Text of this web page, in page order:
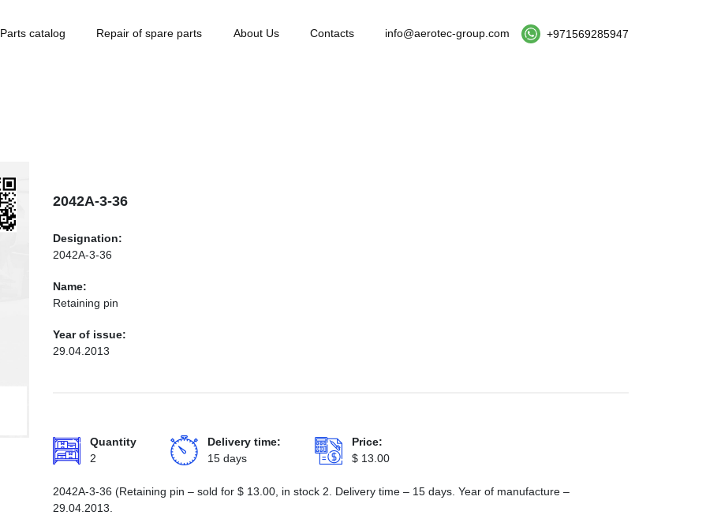
Parts catalog Repair of spare parts About Us Contacts info@aerotec-group.com +971569285947
2042А-3-36
Designation:
2042А-3-36
Name:
Retaining pin
Year of issue:
29.04.2013
Quantity
2
Delivery time:
15 days
Price:
$ 13.00
2042А-3-36 (Retaining pin – sold for $ 13.00 , in stock 2. Delivery time – 15 days. Year of manufacture –
29.04.2013.